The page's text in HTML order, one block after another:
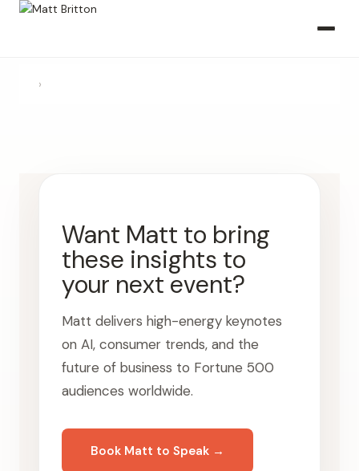
›
Want Matt to bring
these insights to
your next event?
Matt delivers high-energy keynotes
on AI, consumer trends, and the
future of business to Fortune 500
audiences worldwide.
Book Matt to Speak →